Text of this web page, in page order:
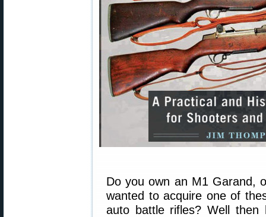
Do you own an M1 Garand,
wanted to acquire one of
auto battle rifles? Well then